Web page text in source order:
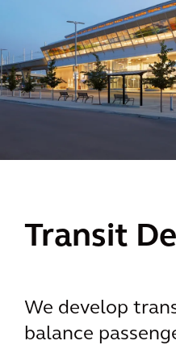
Transit
We develop
balance